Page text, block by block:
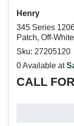
Henry
345 Series
Patch, Off-
Sku: 27205120
0 Available at
CALL